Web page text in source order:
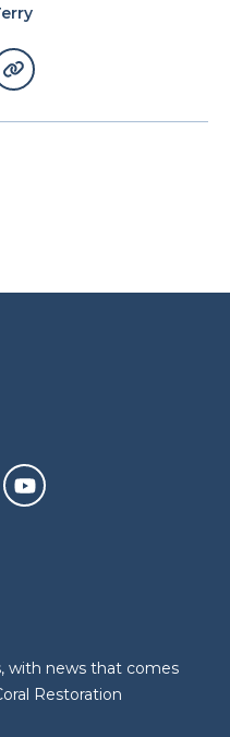
with news that comes
Restoration